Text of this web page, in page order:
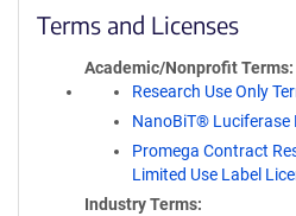
Terms and Licenses
Academic/Nonprofit Terms
Research Use Only
NanoBiT® Luciferase
Promega Contract
Limited Use Label
Industry Terms